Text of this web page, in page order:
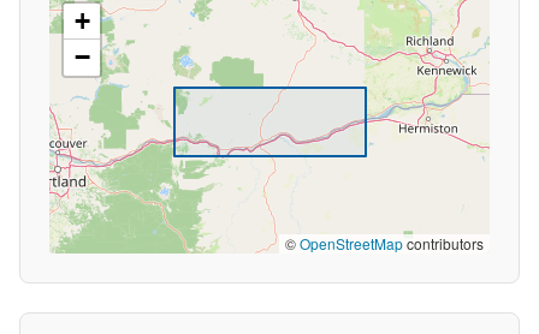
+
−
©OpenStreetMapcontributors